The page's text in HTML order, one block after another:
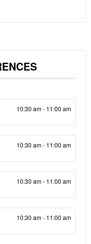
10:30 am - 11:00 am
10:30 am - 11:00 am
10:30 am - 11:00 am
10:30 am - 11:00 am